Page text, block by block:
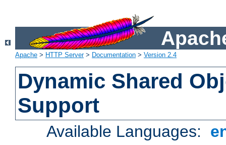
Apache > HTTP Server> Documentation > Version 2.4
Dynamic Shared
Support
Available Languages: